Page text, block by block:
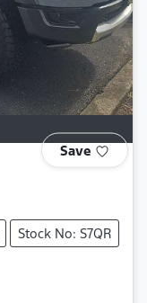
Save
Stock No: S7QR